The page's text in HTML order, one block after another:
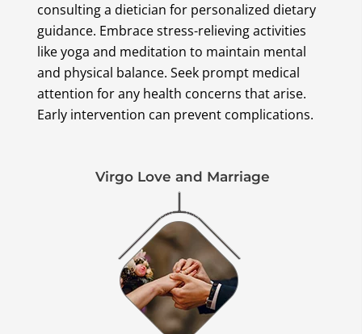
consulting a dietician for personalized dietary
guidance. Embrace stress-relieving activities
like yoga and meditation to maintain mental
and physical balance. Seek prompt medical
attention for any health concerns that arise.
Early intervention can prevent complications.
Virgo Love and Marriage